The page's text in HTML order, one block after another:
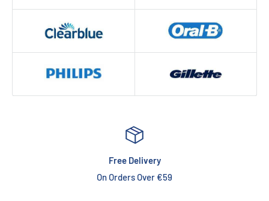
Free Delivery
On Orders Over €59